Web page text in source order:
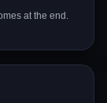
at the end.